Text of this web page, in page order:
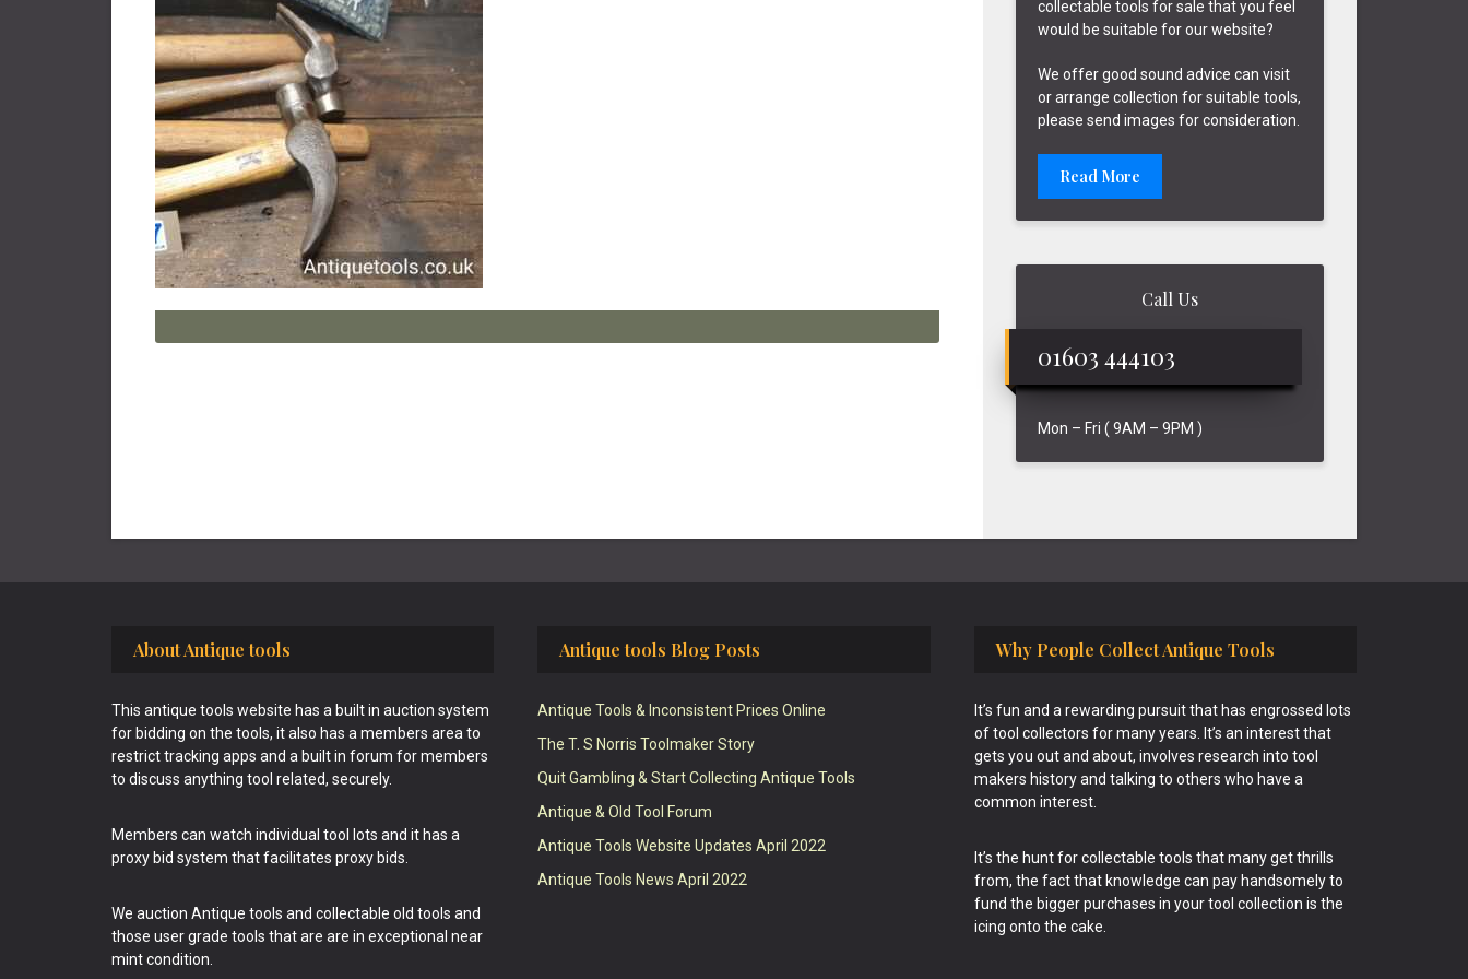
collectable tools for sale that you feel
would be suitable for our website?
We offer good sound advice can visit
or arrange collection for suitable tools,
please send images for consideration.
Read More
Call Us
01603 444103
Mon – Fri ( 9AM – 9PM )
About Antique tools
This antique tools website has a built in auction system
for bidding on the tools, it also has a members area to
restrict tracking apps and a built in forum for members
to discuss anything tool related, securely.
Members can watch individual tool lots and it has a
proxy bid system that facilitates proxy bids.
We auction Antique tools and collectable old tools and
those user grade tools that are are in exceptional near
mint condition.
Antique tools Blog Posts
Antique Tools & Inconsistent Prices Online
The T. S Norris Toolmaker Story
Quit Gambling & Start Collecting Antique Tools
Antique & Old Tool Forum
Antique Tools Website Updates April 2022
Antique Tools News April 2022
Why People Collect Antique Tools
It’s fun and a rewarding pursuit that has engrossed lots
of tool collectors for many years. It’s an interest that
gets you out and about, involves research into tool
makers history and talking to others who have a
common interest.
It’s the hunt for collectable tools that many get thrills
from, the fact that knowledge can pay handsomely to
fund the bigger purchases in your tool collection is the
icing onto the cake.